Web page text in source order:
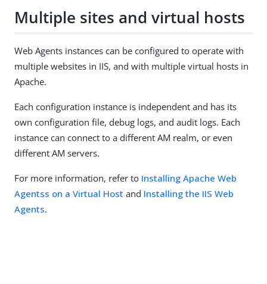
Multiple sites and virtual hosts
Web Agents instances can be configured to operate with
multiple websites in IIS, and with multiple virtual hosts in
Apache.
Each configuration instance is independent and has its
own configuration file, debug logs, and audit logs. Each
instance can connect to a different AM realm, or even
different AM servers.
For more information, refer to Installing Apache Web
Agentss on a Virtual Host and Installing the IIS Web
Agents.